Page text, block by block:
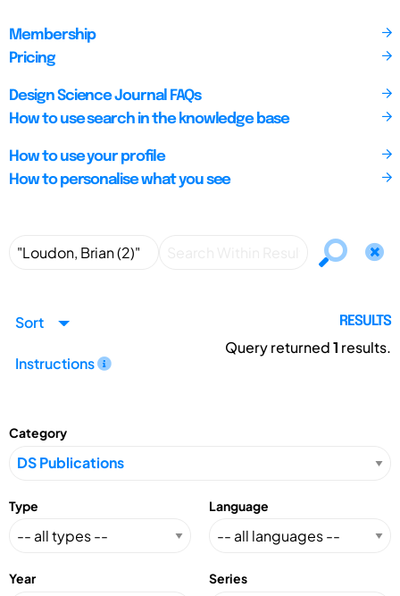
Membership
Pricing
Design Science Journal FAQs
How to use search in the knowledge base
How to use your profile
How to personalise what you see
Sort
Instructions
RESULTS
Query returned1 results.
Category
Type Language
Year Series